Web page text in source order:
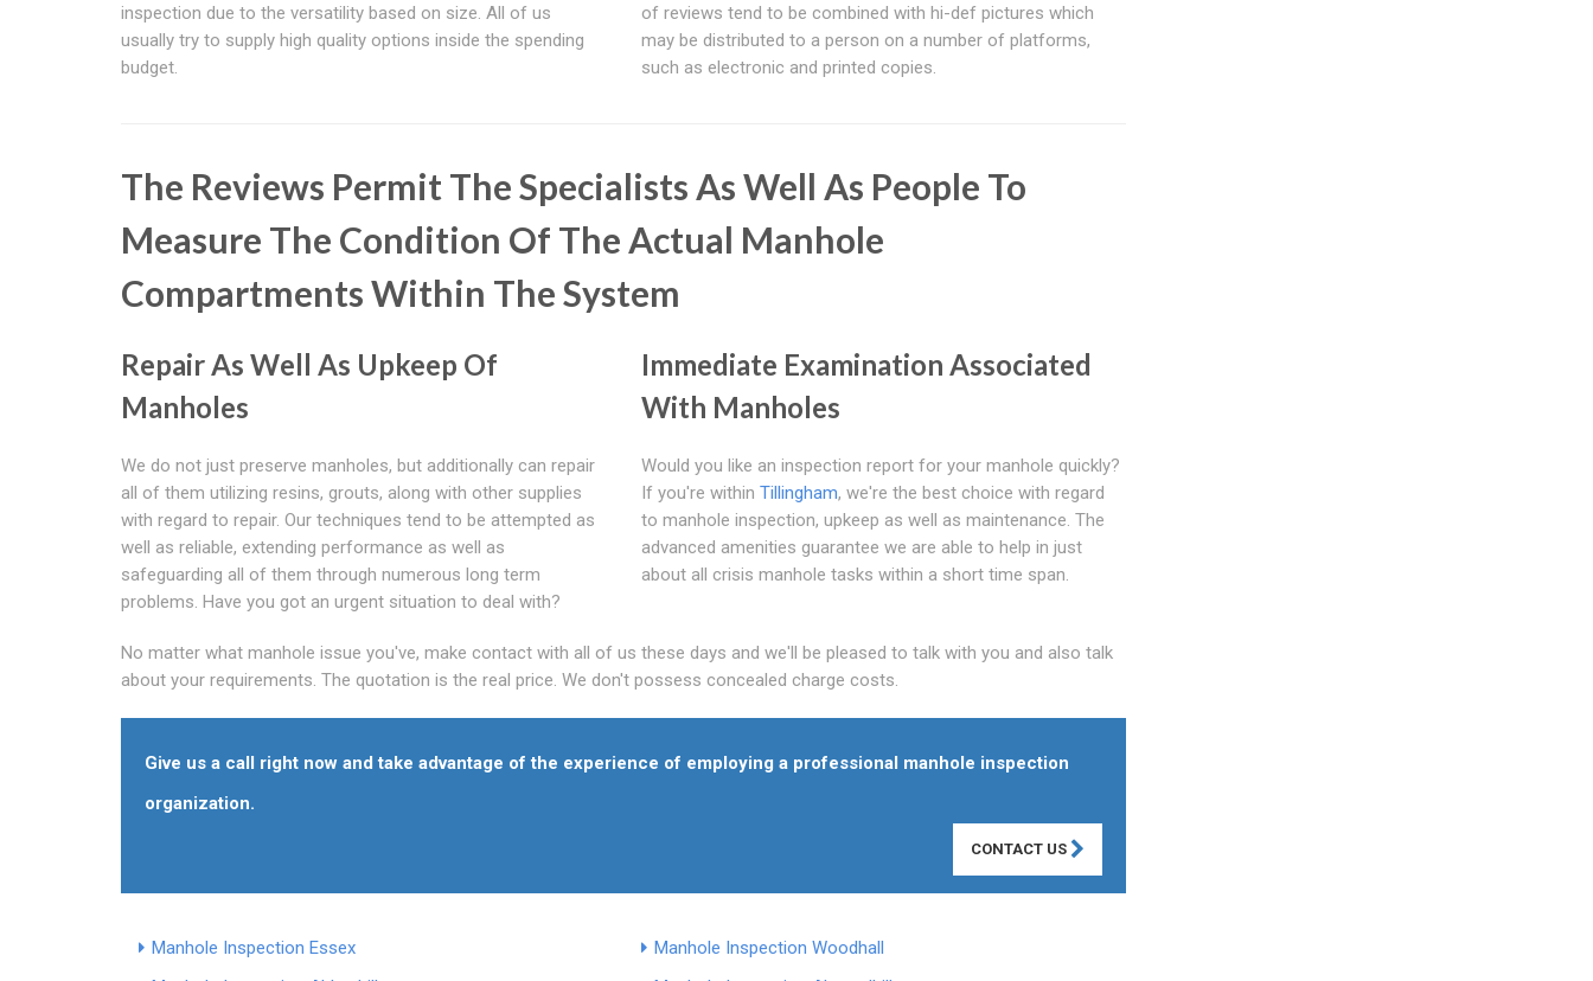
inspection due to the versatility based on size. All of us
usually try to supply high quality options inside the spending
budget.
of reviews tend to be combined with hi-def pictures which
may be distributed to a person on a number of platforms,
such as electronic and printed copies.
The Reviews Permit The Specialists As Well As People To
Measure The Condition Of The Actual Manhole
Compartments Within The System
Repair As Well As Upkeep Of
Manholes
We do not just preserve manholes, but additionally can repair
all of them utilizing resins, grouts, along with other supplies
with regard to repair. Our techniques tend to be attempted as
well as reliable, extending performance as well as
safeguarding all of them through numerous long term
problems. Have you got an urgent situation to deal with?
Immediate Examination Associated
With Manholes
Would you like an inspection report for your manhole quickly?
If you're within Tillingham, we're the best choice with regard
to manhole inspection, upkeep as well as maintenance. The
advanced amenities guarantee we are able to help in just
about all crisis manhole tasks within a short time span.
No matter what manhole issue you've, make contact with all of us these days and we'll be pleased to talk with you and also talk
about your requirements. The quotation is the real price. We don't possess concealed charge costs.
Give us a call right now and take advantage of the experience of employing a professional manhole inspection
organization.
CONTACT US
Manhole Inspection Essex
Manhole Inspection Woodhall